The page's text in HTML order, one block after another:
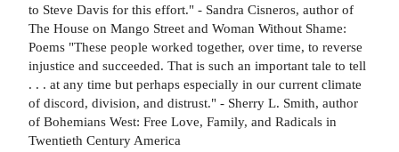
to Steve Davis for this effort." - Sandra Cisneros, author of
The House on Mango Street and Woman Without Shame:
Poems "These people worked together, over time, to reverse
injustice and succeeded. That is such an important tale to tell
. . . at any time but perhaps especially in our current climate
of discord, division, and distrust." - Sherry L. Smith, author
of Bohemians West: Free Love, Family, and Radicals in
Twentieth Century America